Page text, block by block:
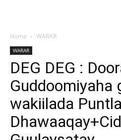
Home WARAR
WARAR
DEG DEG :
Guddoomiyaha
wakiilada